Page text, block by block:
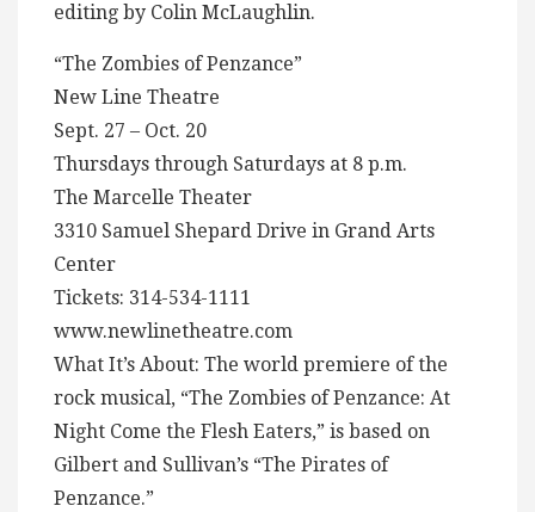
editing by Colin McLaughlin.
“The Zombies of Penzance”
New Line Theatre
Sept. 27 – Oct. 20
Thursdays through Saturdays at 8 p.m.
The Marcelle Theater
3310 Samuel Shepard Drive in Grand Arts
Center
Tickets: 314-534-1111
www.newlinetheatre.com
What It’s About: The world premiere of the
rock musical, “The Zombies of Penzance: At
Night Come the Flesh Eaters,” is based on
Gilbert and Sullivan’s “The Pirates of
Penzance.”